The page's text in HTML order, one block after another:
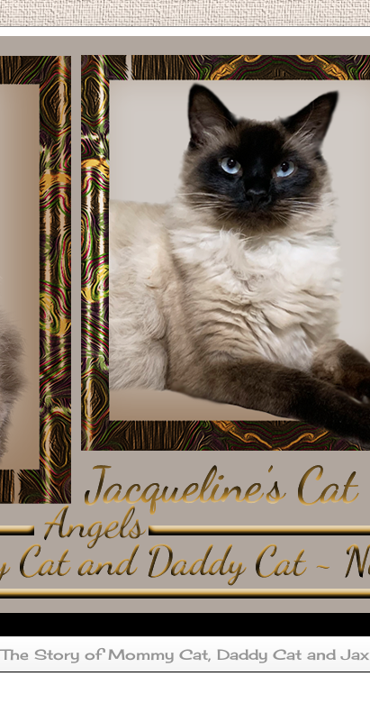
The Story of Mommy Cat, Daddy Cat and Jax